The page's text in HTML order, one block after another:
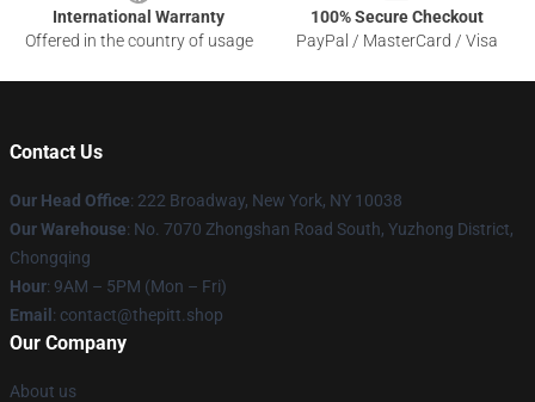
International Warranty
Offered in the country of usage
100% Secure Checkout
PayPal / MasterCard / Visa
Contact Us
Our Head Office: 222 Broadway, New York, NY 10038
Our Warehouse: No. 7070 Zhongshan Road South, Yuzhong District,
Chongqing
Hour: 9AM – 5PM (Mon – Fri)
Email : contact@thepitt.shop
Our Company
About us